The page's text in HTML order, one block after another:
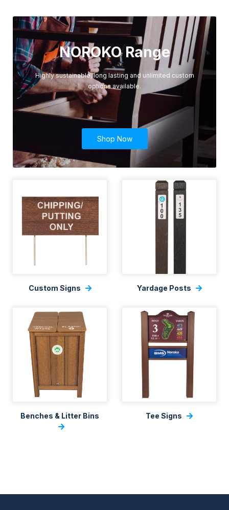
NOROKO Range
Highly sustainable, long lasting and unlimited custom
options available.
Shop Now
Custom Signs Yardage Posts
Benches & Litter Bins Tee Signs